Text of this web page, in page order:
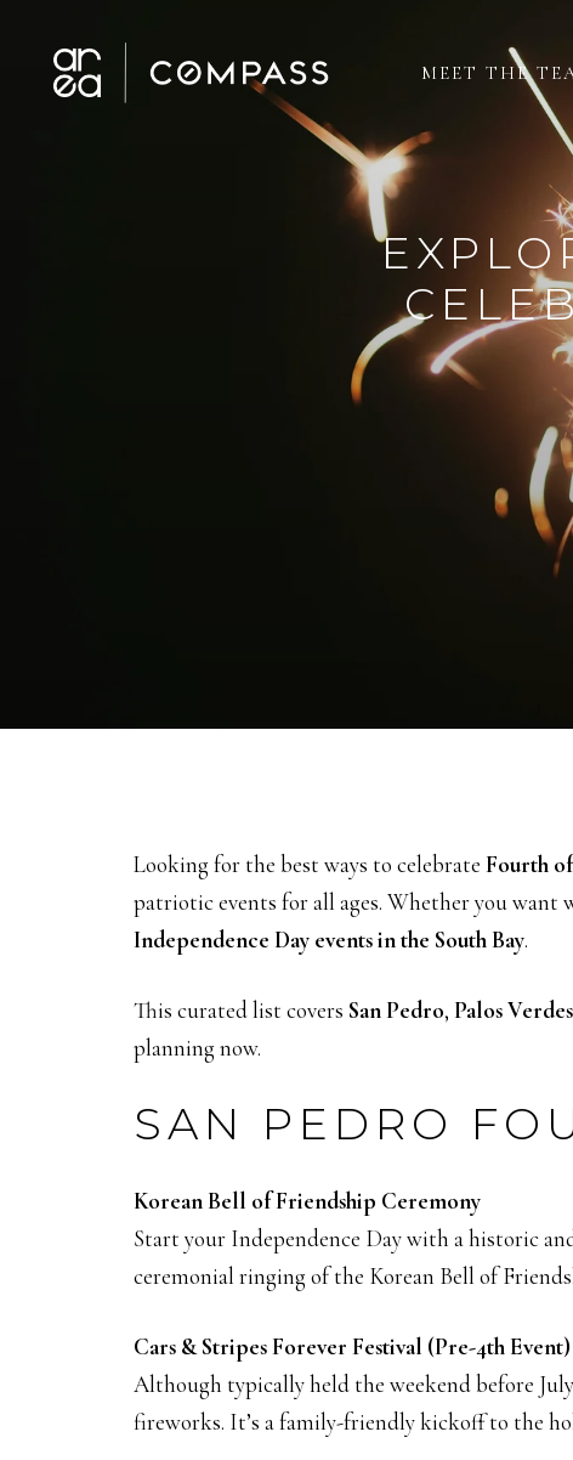
MEET THE
Looking for the best ways to celebrate Fourth of
patriotic events for all ages. Whether you
Independence Day events in the South Bay.
This curated list covers San Pedro, Palos Verdes
planning now.
SAN PEDRO
Korean Bell of Friendship Ceremony
Start your Independence Day with a historic
ceremonial ringing of the Korean Bell of
Cars & Stripes Forever Festival (Pre-4th Event)
Although typically held the weekend before
fireworks. It’s a family-friendly kickoff to the